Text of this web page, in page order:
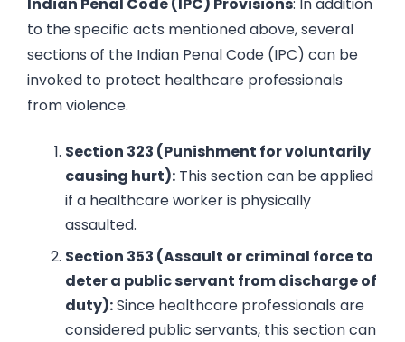
to the specific acts mentioned above, several
sections of the Indian Penal Code (IPC) can be
invoked to protect healthcare professionals
from violence.
Section 323 (Punishment for voluntarily
causing hurt):This section can be applied
if a healthcare worker is physically
assaulted.
Section 353 (Assault or criminal force to
deter a public servant from discharge of
duty):Since healthcare professionals are
considered public servants, this section can